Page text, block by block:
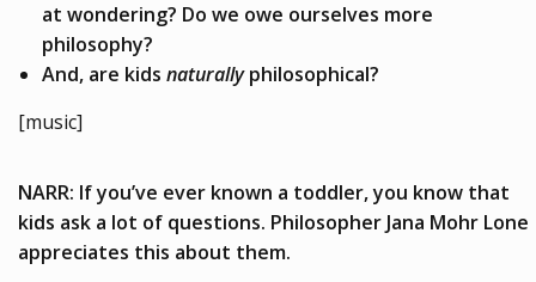
at wondering? Do we owe ourselves more
philosophy?
And, are kids naturallyphilosophical?
[music]
NARR: If you’ve ever known a toddler, you know that
kids ask a lot of questions. Philosopher Jana Mohr Lone
appreciates this about them.